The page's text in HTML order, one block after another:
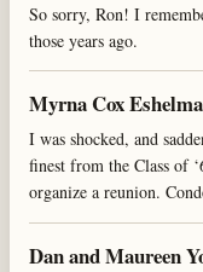
So sorry, Ron! I
those years ago.
Myrna Cox
I was shocked, and
finest from the Class of
organize a reunion.
Dan and Maureen